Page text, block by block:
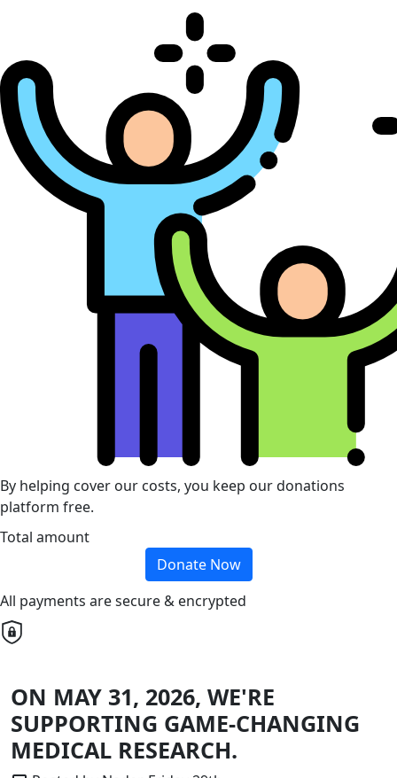
By helping cover our costs, you keep our donations
platform free.
Total amount
Donate Now
All payments are secure & encrypted
ON MAY 31, 2026, WE'RE
SUPPORTING GAME-CHANGING
MEDICAL RESEARCH.